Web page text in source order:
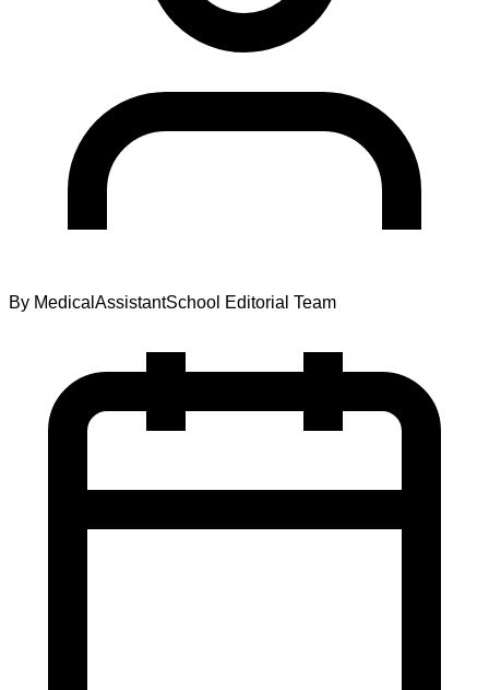
By MedicalAssistantSchool Editorial Team